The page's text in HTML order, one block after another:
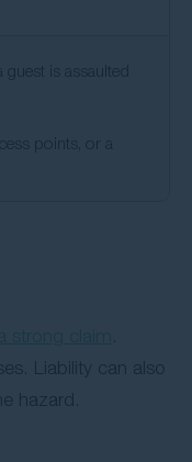
guest is assaulted
points, or a
Liability can also
hazard.